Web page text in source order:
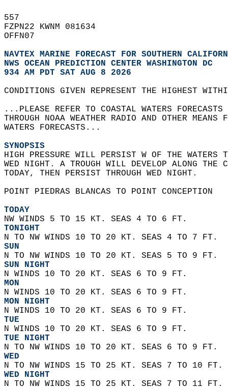
557
FZPN22 KWNM 081634
OFFN07
NAVTEX MARINE FORECAST FOR SOUTHERN
NWS OCEAN PREDICTION CENTER WASHINGTON DC
934 AM PDT SAT AUG 8 2026
CONDITIONS GIVEN REPRESENT THE HIGHEST
...PLEASE REFER TO COASTAL WATERS
THROUGH NOAA WEATHER RADIO AND OTHER
WATERS FORECASTS...
SYNOPSIS
HIGH PRESSURE WILL PERSIST W OF THE WATERS
WED NIGHT. A TROUGH WILL DEVELOP ALONG
TODAY, THEN PERSIST THROUGH WED NIGHT.
POINT PIEDRAS BLANCAS TO POINT CONCEPTION
TODAY
NW WINDS 5 TO 15 KT. SEAS 4 TO 6 FT.
TONIGHT
N TO NW WINDS 10 TO 20 KT. SEAS 4 TO 7 FT.
SUN
N TO NW WINDS 10 TO 20 KT. SEAS 5 TO 9 FT.
SUN NIGHT
N WINDS 10 TO 20 KT. SEAS 6 TO 9 FT.
MON
N WINDS 10 TO 20 KT. SEAS 6 TO 9 FT.
MON NIGHT
N WINDS 10 TO 20 KT. SEAS 6 TO 9 FT.
TUE
N WINDS 10 TO 20 KT. SEAS 6 TO 9 FT.
TUE NIGHT
N TO NW WINDS 10 TO 20 KT. SEAS 6 TO 9 FT.
WED
N TO NW WINDS 15 TO 25 KT. SEAS 7 TO 10 FT.
WED NIGHT
N TO NW WINDS 15 TO 25 KT. SEAS 7 TO 11